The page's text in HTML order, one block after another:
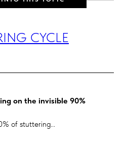
CYCLE
on the invisible 90%
of stuttering...